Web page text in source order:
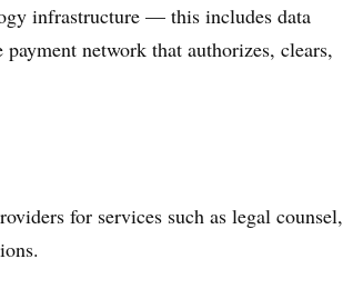
infrastructure — this includes data
network that authorizes, clears,
for services such as legal counsel,